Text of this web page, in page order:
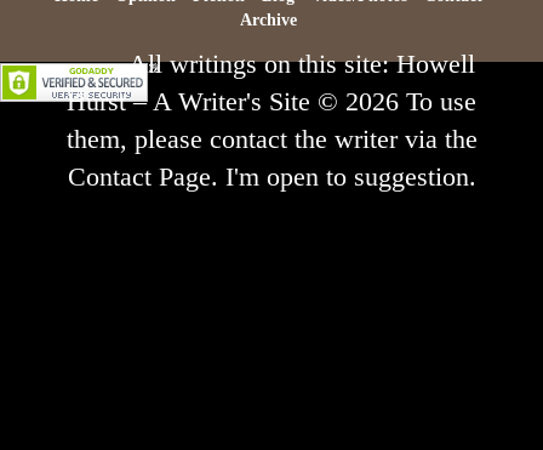
Archive
All writings on this site: Howell
Hurst – A Writer's Site © 2026 To use
them, please contact the writer via the
Contact Page. I'm open to suggestion.